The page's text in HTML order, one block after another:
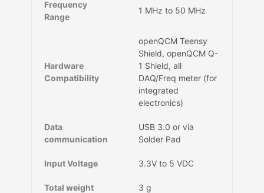
Frequency
Range
1 MHz to 50 MHz
Hardware
Compatibility
openQCM Teensy
Shield, openQCM Q-
1 Shield, all
DAQ/Freq meter (for
integrated
electronics)
Data
communication
USB 3.0 or via
Solder Pad
Input Voltage 3.3V to 5 VDC
Total weight 3 g